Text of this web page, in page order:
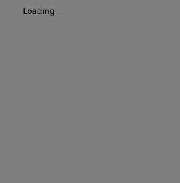
Loading . . .